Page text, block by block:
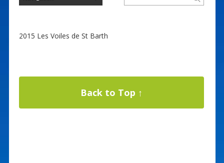
2015 Les Voiles de St Barth
Back to Top ↑